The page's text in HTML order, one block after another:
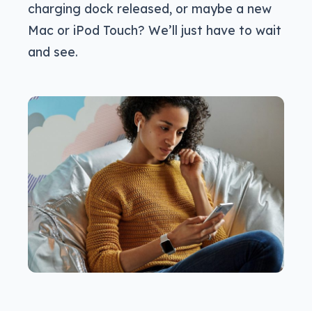
charging dock released, or maybe a new
Mac or iPod Touch? We’ll just have to wait
and see.